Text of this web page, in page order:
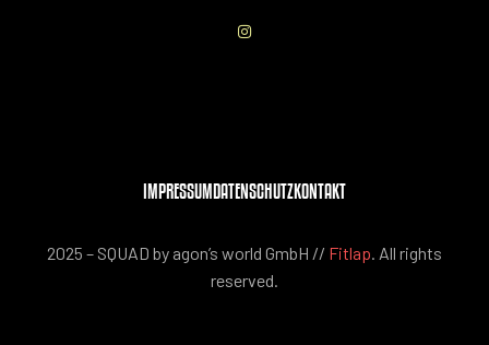
IMPRESSUMDATENSCHUTZKONTAKT
2025 – SQUAD by agon’s world GmbH // Fitlap . All rights
reserved.